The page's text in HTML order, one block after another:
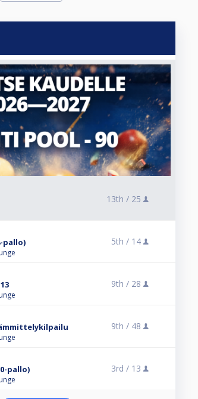
13th / 25
pallo) 5th / 14
9th / 28
9th / 48
pallo) 3rd / 13